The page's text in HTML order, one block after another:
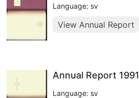
Language: sv
View Annual Report
Annual Report 1991
Language: sv